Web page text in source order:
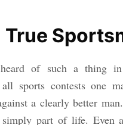
True
of such a thing
sports contests one
a clearly better
part of life. Even